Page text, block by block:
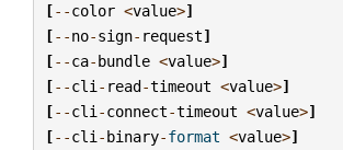
[--color <value>]
[--no-sign- request]
[--ca-bundle <value>]
[--cli - read-timeout <value>]
[--cli -connect-timeout <value>]
[--cli -binary-format <value>]